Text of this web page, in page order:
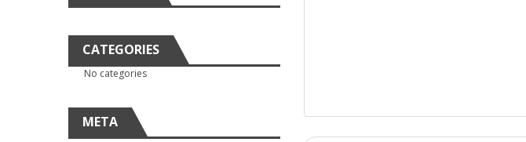
CATEGORIES
No categories
META